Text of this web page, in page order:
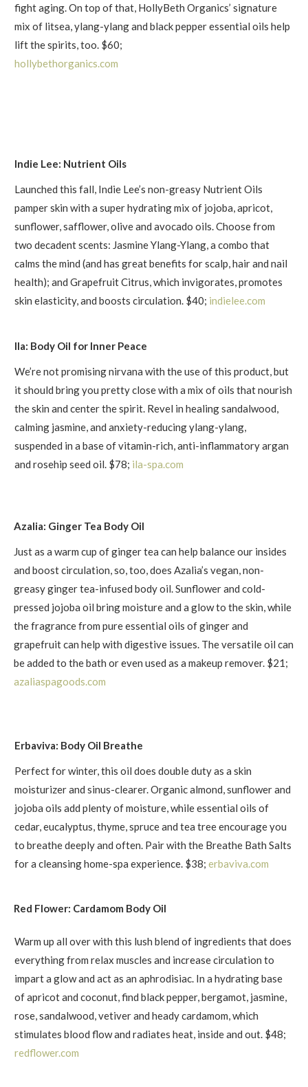
fight aging. On top of that, HollyBeth Organics’ signature
mix of litsea, ylang-ylang and black pepper essential oils help
lift the spirits, too. $60;
hollybethorganics.com
Indie Lee: Nutrient Oils
Launched this fall, Indie Lee’s non-greasy Nutrient Oils
pamper skin with a super hydrating mix of jojoba, apricot,
sunflower, safflower, olive and avocado oils. Choose from
two decadent scents: Jasmine Ylang-Ylang, a combo that
calms the mind (and has great benefits for scalp, hair and nail
health); and Grapefruit Citrus, which invigorates, promotes
skin elasticity, and boosts circulation. $40; indielee.com
Ila: Body Oil for Inner Peace
We’re not promising nirvana with the use of this product, but
it should bring you pretty close with a mix of oils that nourish
the skin and center the spirit. Revel in healing sandalwood,
calming jasmine, and anxiety-reducing ylang-ylang,
suspended in a base of vitamin-rich, anti-inflammatory argan
and rosehip seed oil. $78; ila-spa.com
Azalia: Ginger Tea Body Oil
Just as a warm cup of ginger tea can help balance our insides
and boost circulation, so, too, does Azalia’s vegan, non-
greasy ginger tea-infused body oil. Sunflower and cold-
pressed jojoba oil bring moisture and a glow to the skin, while
the fragrance from pure essential oils of ginger and
grapefruit can help with digestive issues. The versatile oil can
be added to the bath or even used as a makeup remover. $21;
azaliaspagoods .com
Erbaviva: Body Oil Breathe
Perfect for winter, this oil does double duty as a skin
moisturizer and sinus-clearer. Organic almond, sunflower and
jojoba oils add plenty of moisture, while essential oils of
cedar, eucalyptus, thyme, spruce and tea tree encourage you
to breathe deeply and often. Pair with the Breathe Bath Salts
for a cleansing home-spa experience. $38; erbaviva.com
Red Flower: Cardamom Body Oil
Warm up all over with this lush blend of ingredients that does
everything from relax muscles and increase circulation to
impart a glow and act as an aphrodisiac. In a hydrating base
of apricot and coconut, find black pepper, bergamot, jasmine,
rose, sandalwood, vetiver and heady cardamom, which
stimulates blood flow and radiates heat, inside and out. $48;
redflower.com